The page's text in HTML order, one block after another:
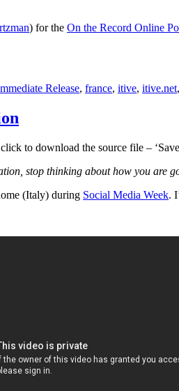
) for the On the Record Online
Release, france, itive, itive.net,
to download the source file –
stop thinking about how you
(Italy) during Social Media Week.